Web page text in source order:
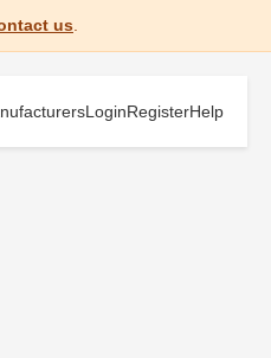
us
LoginRegisterHelp